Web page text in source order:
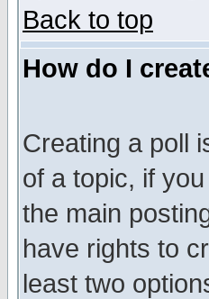
Back to top
How do I
Creating a poll
of a topic, if
the main
have rights to
least two